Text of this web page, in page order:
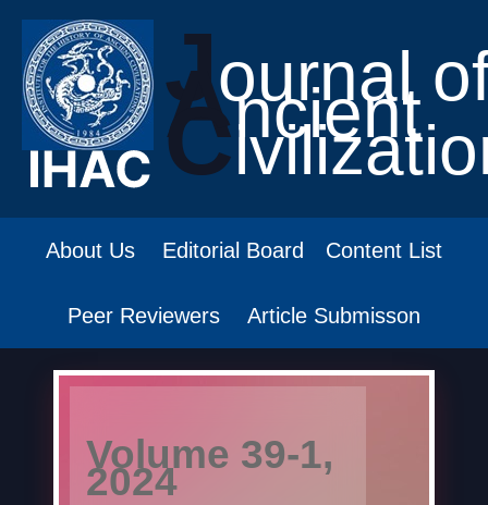
Journal
Ancient
C
About Us Editorial Board Content List
Peer Reviewers Article Submisson
Volume 39-1,
2024